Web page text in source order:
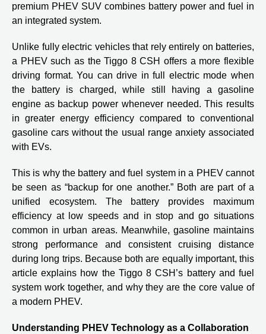
premium PHEV SUV combines battery power and fuel in
an integrated system.
Unlike fully electric vehicles that rely entirely on batteries,
a PHEV such as the Tiggo 8 CSH offers a more flexible
driving format. You can drive in full electric mode when
the battery is charged, while still having a gasoline
engine as backup power whenever needed. This results
in greater energy efficiency compared to conventional
gasoline cars without the usual range anxiety associated
with EVs.
This is why the battery and fuel system in a PHEV cannot
be seen as “backup for one another.” Both are part of a
unified ecosystem. The battery provides maximum
efficiency at low speeds and in stop and go situations
common in urban areas. Meanwhile, gasoline maintains
strong performance and consistent cruising distance
during long trips. Because both are equally important, this
article explains how the Tiggo 8 CSH’s battery and fuel
system work together, and why they are the core value of
a modern PHEV.
Understanding PHEV Technology as a Collaboration